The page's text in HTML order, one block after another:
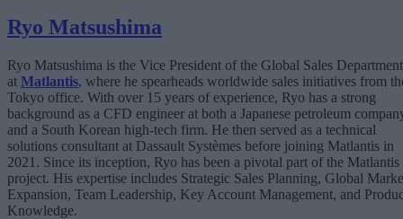
Ryo Matsushima
Ryo Matsushima is the Vice President of the Global Sales Department
at Matlantis, where he spearheads worldwide sales initiatives from
Tokyo office. With over 15 years of experience, Ryo has a strong
background as a CFD engineer at both a Japanese petroleum
and a South Korean high-tech firm. He then served as a technical
solutions consultant at Dassault Systèmes before joining Matlantis in
2021. Since its inception, Ryo has been a pivotal part of the Matlantis
project. His expertise includes Strategic Sales Planning, Global
Expansion, Team Leadership, Key Account Management, and
Knowledge.